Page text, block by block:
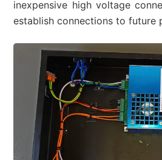
inexpensive high voltage
establish connections to future